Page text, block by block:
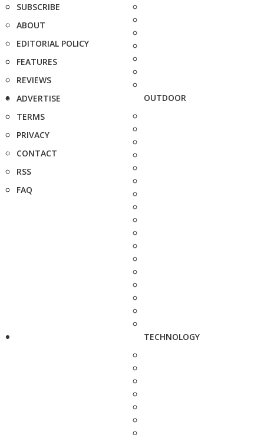
SUBSCRIBE
ABOUT
EDITORIAL POLICY
FEATURES
REVIEWS
ADVERTISE
TERMS
PRIVACY
CONTACT
RSS
FAQ
OUTDOOR
TECHNOLOGY